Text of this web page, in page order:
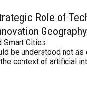
Role of
Geography
Smart Cities
be understood not as
context of artificial